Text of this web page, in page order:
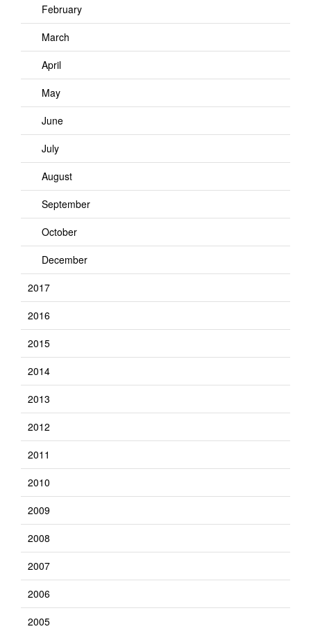
February
March
April
May
June
July
August
September
October
December
2017
2016
2015
2014
2013
2012
2011
2010
2009
2008
2007
2006
2005